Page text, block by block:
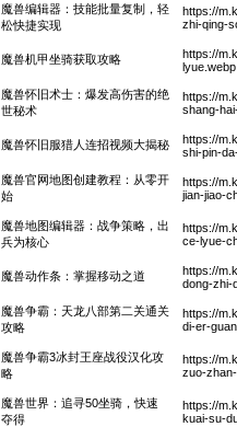
魔兽编辑器：技能批量复制，轻
松快捷实现
https://
zhi-qing-
魔兽机甲坐骑获取攻略
https://
lyue.webp
魔兽怀旧术士：爆发高伤害的绝
世秘术
https://
shang-
魔兽怀旧服猎人连招视频大揭秘
https://
shi-pin-
魔兽官网地图创建教程：从零开
始
https://
jian-jiao-
魔兽地图编辑器：战争策略，出
兵为核心
https://
ce-lyue-
魔兽动作条：掌握移动之道
https://
dong-zhi-
魔兽争霸：天龙八部第二关通关
攻略
https://
di-er-
魔兽争霸3冰封王座战役汉化攻
略
https://
zuo-
魔兽世界：追寻50坐骑，快速
夺得
https://
kuai-su-